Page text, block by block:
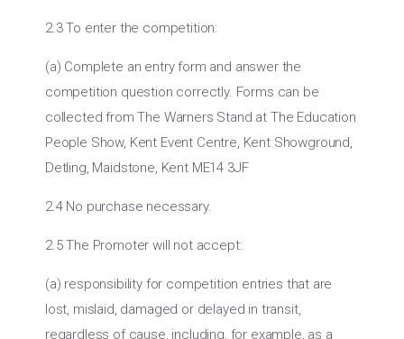
2.3 To enter the competition:
(a) Complete an entry form and answer the
competition question correctly. Forms can be
collected from The Warners Stand at The Education
People Show, Kent Event Centre, Kent Showground,
Detling, Maidstone, Kent ME14 3JF
2.4 No purchase necessary.
2.5 The Promoter will not accept:
(a) responsibility for competition entries that are
lost, mislaid, damaged or delayed in transit,
regardless of cause, including, for example, as a